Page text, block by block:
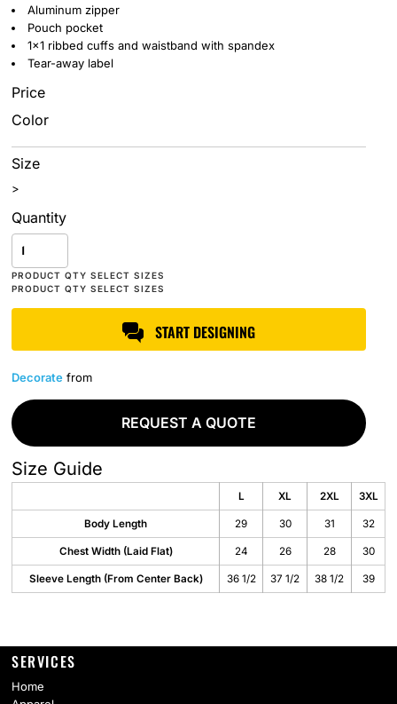
Aluminum zipper
Pouch pocket
1x1 ribbed cuffs and waistband with spandex
Tear-away label
Price
Color
Size
>
Quantity
START DESIGNING
Decorate from
REQUEST A QUOTE
Size Guide
L XL 2XL 3XL
Body Length 29 30 31 32
Chest Width (Laid Flat) 24 26 28 30
Sleeve Length (From Center Back) 36 1/2 37 1/2 38 1/2 39
SERVICES
Home